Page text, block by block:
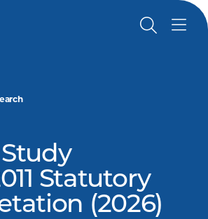
Statutory
(2026)